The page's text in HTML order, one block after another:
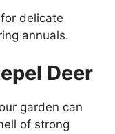
delicate
annuals.
Deer
garden can
of strong